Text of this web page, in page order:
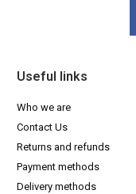
Useful links
Who we are
Contact Us
Returns and refunds
Payment methods
Delivery methods